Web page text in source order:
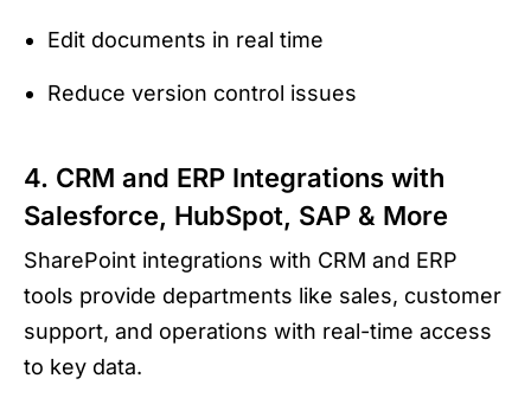
Edit documents in real time
Reduce version control issues
4. CRM and ERP Integrations with
Salesforce, HubSpot, SAP & More
SharePoint integrations with CRM and ERP
tools provide departments like sales, customer
support, and operations with real-time access
to key data.